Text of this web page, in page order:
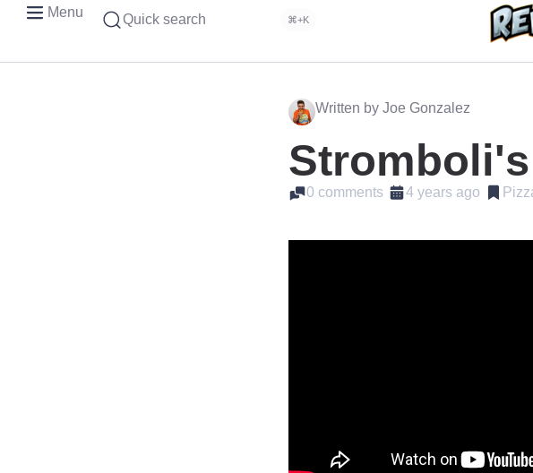
Menu Quick search ⌘+K
Written by Joe Gonzalez
0 comments 4 years ago